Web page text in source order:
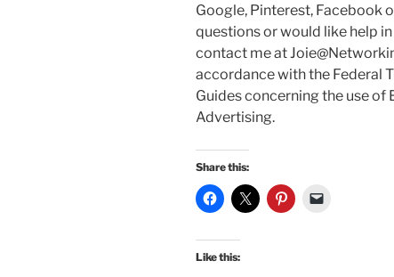
Google, Pinterest, Facebook
questions or would like help
contact me at
accordance with the Federal
Guides concerning the use of
Advertising.
Share this:
Like this: